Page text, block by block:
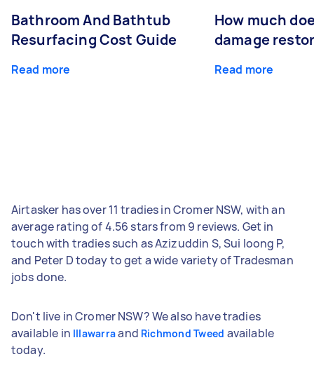
Bathroom And Bathtub
Resurfacing Cost Guide
Read more
How much
damage
Read more
Airtasker has over 11 tradies in Cromer NSW, with an
average rating of 4.56 stars from 9 reviews. Get in
touch with tradies such as Azizuddin S, Sui loong P,
and Peter D today to get a wide variety of Tradesman
jobs done.
Don't live in Cromer NSW? We also have tradies
available in Illawarraand Richmond Tweed available
today.